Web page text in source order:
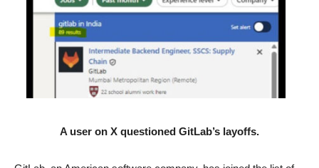
A user on X questioned GitLab’s layoffs.